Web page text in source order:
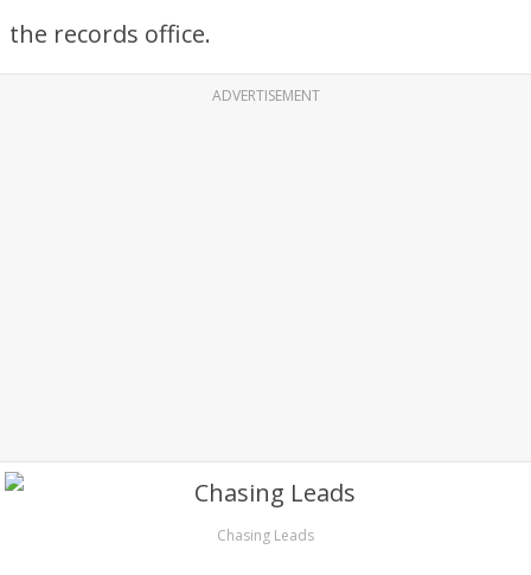
the records office.
ADVERTISEMENT
Chasing Leads